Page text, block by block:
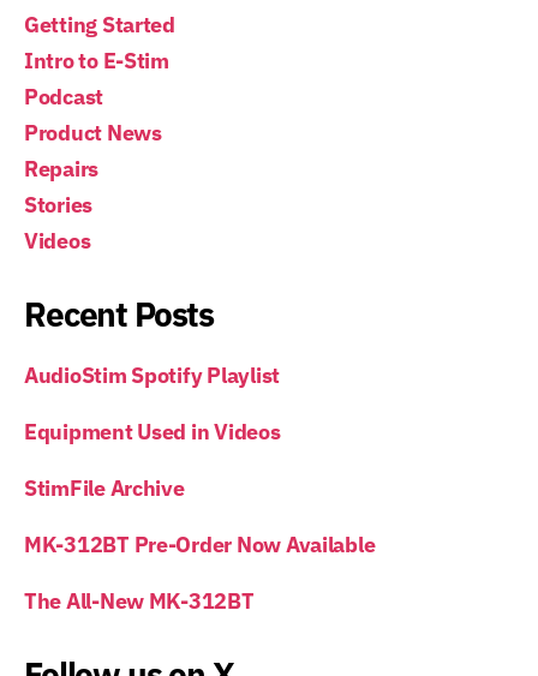
Getting Started
Intro to E-Stim
Podcast
Product News
Repairs
Stories
Videos
Recent Posts
AudioStim Spotify Playlist
Equipment Used in Videos
StimFile Archive
MK-312BT Pre-Order Now Available
The All-New MK-312BT